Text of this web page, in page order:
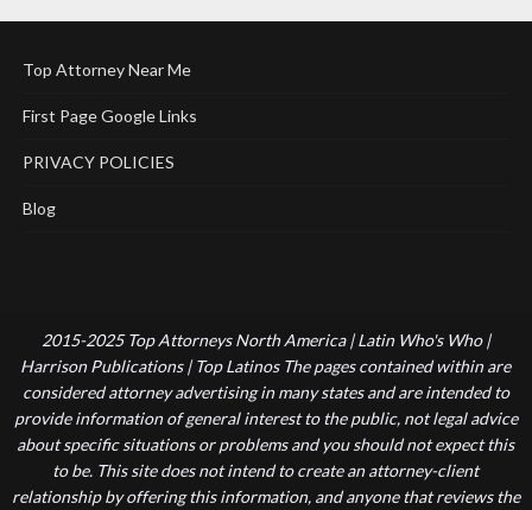
Top Attorney Near Me
First Page Google Links
PRIVACY POLICIES
Blog
2015-2025 Top Attorneys North America | Latin Who's Who |
Harrison Publications | Top Latinos The pages contained within are
considered attorney advertising in many states and are intended to
provide information of general interest to the public, not legal advice
about specific situations or problems and you should not expect this
to be. This site does not intend to create an attorney-client
relationship by offering this information, and anyone that reviews the